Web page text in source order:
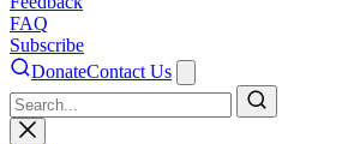
FAQ
Subscribe
DonateContact Us